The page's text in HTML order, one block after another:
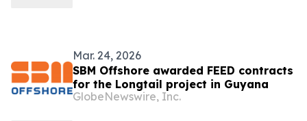
Mar. 24, 2026
SBM Offshore awarded FEED contracts
for the Longtail project in Guyana
GlobeNewswire, Inc.